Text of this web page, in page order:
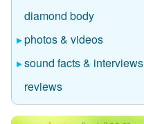
diamond body
photos & videos
sound facts & interviews
reviews